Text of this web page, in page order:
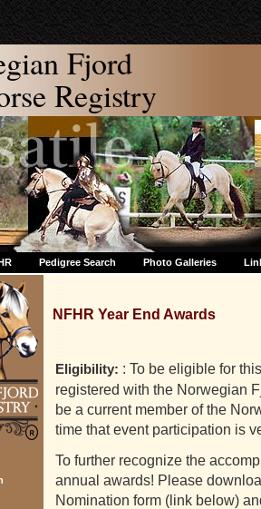
Fjord
Registry
Pedigree Search Photo Galleries
NFHR Year End Awards
Eligibility: : To be eligible for
registered with the Norwegian
be a current member of the
time that event participation is
To further recognize the
annual awards! Please
Nomination form (link below)